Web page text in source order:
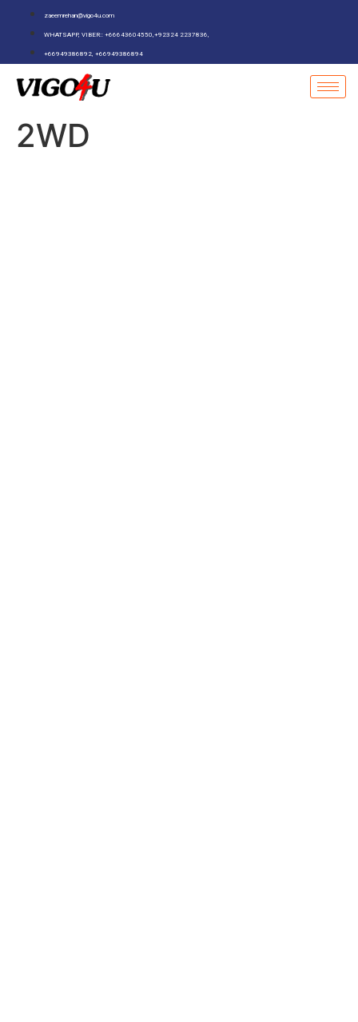
zaeemrehan@vigo4u.com
WHATSAPP, VIBER:: +66643604550,+92324 2237836,
+66949386892, +66949386894
2WD